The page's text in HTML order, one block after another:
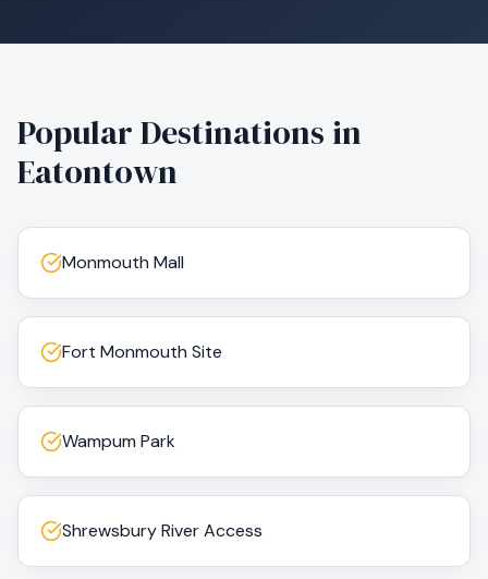
Popular Destinations in
Eatontown
Monmouth Mall
Fort Monmouth Site
Wampum Park
Shrewsbury River Access